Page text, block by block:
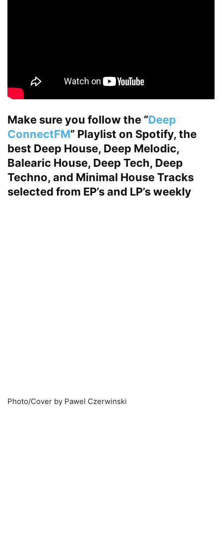
Make sure you follow the “Deep
ConnectFM” Playlist on Spotify, the
best Deep House, Deep Melodic,
Balearic House, Deep Tech, Deep
Techno, and Minimal House Tracks
selected from EP’s and LP’s weekly
Photo/Cover by Pawel Czerwinski